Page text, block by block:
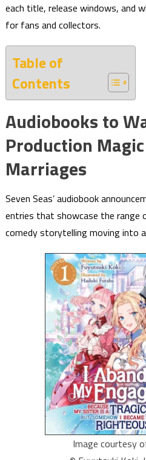
each title, release windows, and
for fans and collectors.
Table of
Contents
Audiobooks to
Production
Marriages
Seven Seas’ audiobook
entries that showcase the range
comedy storytelling moving into
Image courtesy